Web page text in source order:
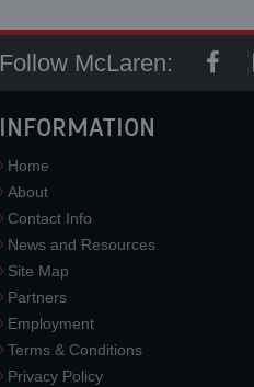
Follow McLaren:
INFORMATION
Home
About
Contact Info
News and Resources
Site Map
Partners
Employment
Terms & Conditions
Privacy Policy